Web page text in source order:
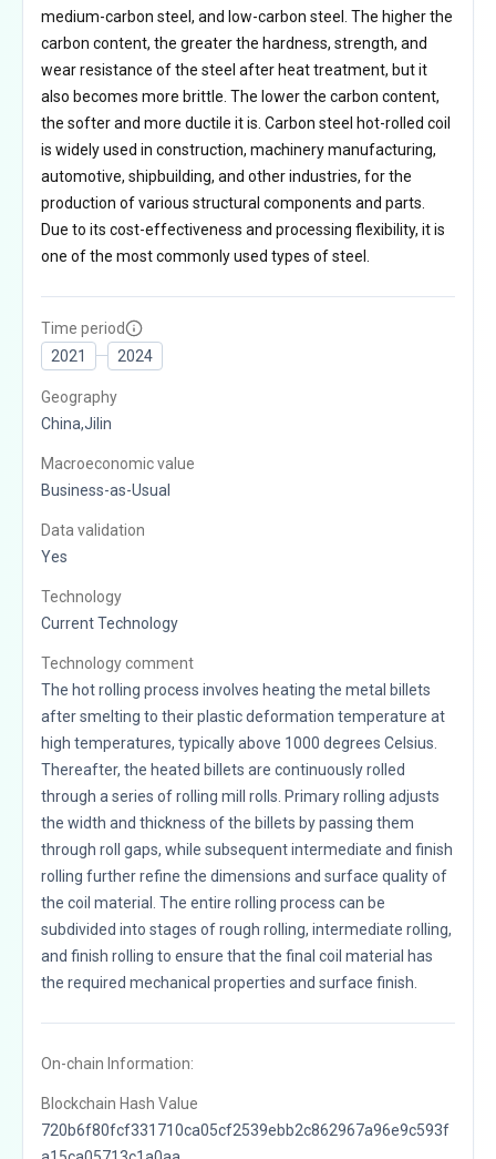
medium-carbon steel, and low-carbon steel. The higher the
carbon content, the greater the hardness, strength, and
wear resistance of the steel after heat treatment, but it
also becomes more brittle. The lower the carbon content,
the softer and more ductile it is. Carbon steel hot-rolled coil
is widely used in construction, machinery manufacturing,
automotive, shipbuilding, and other industries, for the
production of various structural components and parts.
Due to its cost-effectiveness and processing flexibility, it is
one of the most commonly used types of steel.
Time period
2021
2024
Geography
China,Jilin
Macroeconomic value
Business-as-Usual
Data validation
Yes
Technology
Current Technology
Technology comment
The hot rolling process involves heating the metal billets
after smelting to their plastic deformation temperature at
high temperatures, typically above 1000 degrees Celsius.
Thereafter, the heated billets are continuously rolled
through a series of rolling mill rolls. Primary rolling adjusts
the width and thickness of the billets by passing them
through roll gaps, while subsequent intermediate and finish
rolling further refine the dimensions and surface quality of
the coil material. The entire rolling process can be
subdivided into stages of rough rolling, intermediate rolling,
and finish rolling to ensure that the final coil material has
the required mechanical properties and surface finish.
On-chain Information:
Blockchain Hash Value
720b6f80fcf331710ca05cf2539ebb2c862967a96e9c593f